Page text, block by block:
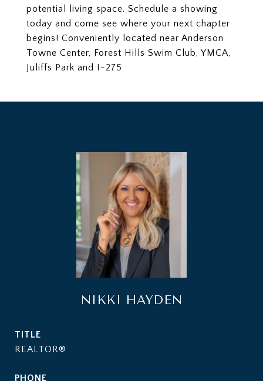
potential living space. Schedule a showing
today and come see where your next chapter
begins! Conveniently located near Anderson
Towne Center, Forest Hills Swim Club, YMCA,
Juliffs Park and I-275
NIKKI HAYDEN
TITLE
REALTOR®
PHONE